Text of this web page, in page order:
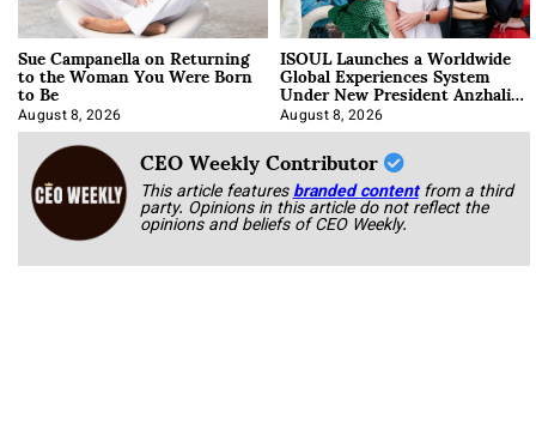
Sue Campanella on Returning
to the Woman You Were Born
to Be
August 8, 2026
ISOUL Launches a Worldwide
Global Experiences System
Under New President Anzhalika
Korab
August 8, 2026
CEO Weekly Contributor
This article featuresbranded content from a third
party. Opinions in this article do not reflect the
opinions and beliefs of CEO Weekly.